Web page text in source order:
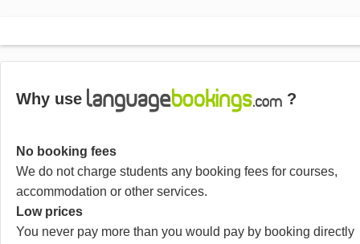
Why use ?
No booking fees
We do not charge students any booking fees for courses,
accommodation or other services.
Low prices
You never pay more than you would pay by booking directly